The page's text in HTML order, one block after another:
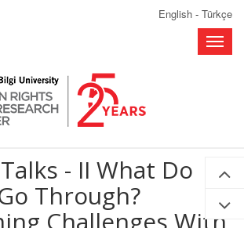
English - Türkçe
Toggle
- II What Do
Through?
Challenges With